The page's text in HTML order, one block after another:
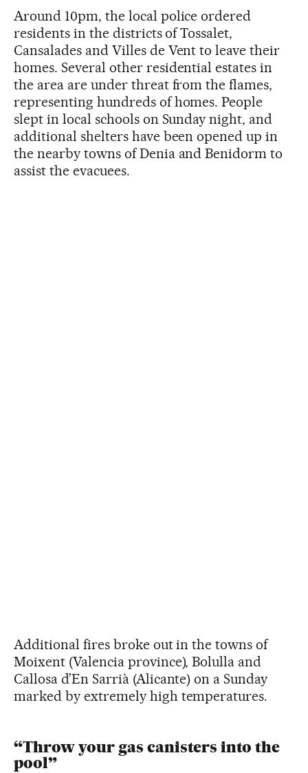
Around 10pm, the local police ordered
residents in the districts of Tossalet,
Cansalades and Villes de Vent to leave their
homes. Several other residential estates in
the area are under threat from the flames,
representing hundreds of homes. People
slept in local schools on Sunday night, and
additional shelters have been opened up in
the nearby towns of Denia and Benidorm to
assist the evacuees.
Additional fires broke out in the towns of
Moixent (Valencia province), Bolulla and
Callosa d’En Sarrià (Alicante) on a Sunday
marked by extremely high temperatures.
“Throw your gas canisters into the
pool”